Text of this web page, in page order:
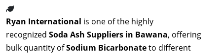
Ryan International is one of the highly
recognized Soda Ash Suppliers in Bawana, offering
bulk quantity ofSodium Bicarbonateto different